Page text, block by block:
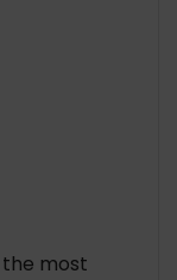
the most